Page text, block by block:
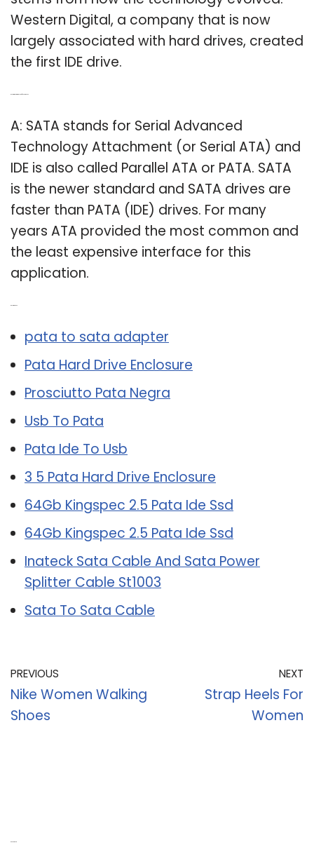
Western Digital, a company that is now
largely associated with hard drives, created
the first IDE drive.
A: SATA stands for Serial Advanced
Technology Attachment (or Serial ATA) and
IDE is also called Parallel ATA or PATA. SATA
is the newer standard and SATA drives are
faster than PATA (IDE) drives. For many
years ATA provided the most common and
the least expensive interface for this
application.
pata to sata adapter
Pata Hard Drive Enclosure
Prosciutto Pata Negra
Usb To Pata
Pata Ide To Usb
3 5 Pata Hard Drive Enclosure
64Gb Kingspec 2.5 Pata Ide Ssd
64Gb Kingspec 2.5 Pata Ide Ssd
Inateck Sata Cable And Sata Power
Splitter Cable St1003
Sata To Sata Cable
PREVIOUS
Nike Women Walking
Shoes
NEXT
Strap Heels For
Women